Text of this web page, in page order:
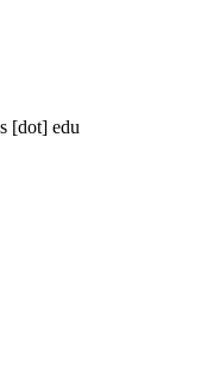
[dot] edu